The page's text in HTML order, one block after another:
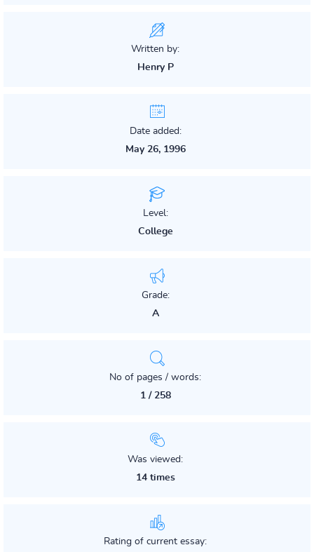
Written by:
Henry P
Date added:
May 26, 1996
Level:
College
Grade:
A
No of pages / words:
1 / 258
Was viewed:
14 times
Rating of current essay: